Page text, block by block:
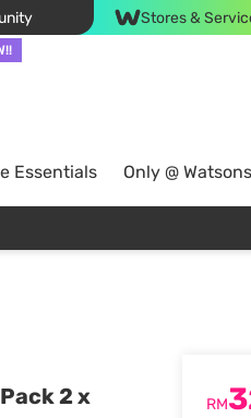
Stores &
Essentials Only @ Watsons
2 x
RM